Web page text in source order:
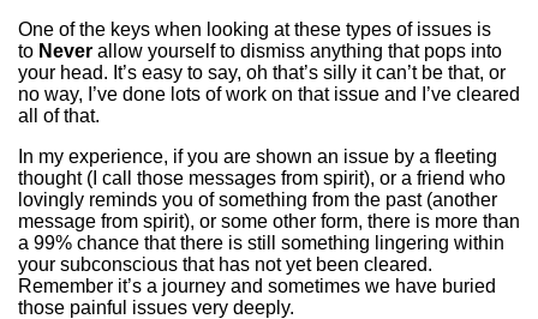
One of the keys when looking at these types of issues is
to Never allow yourself to dismiss anything that pops into
your head. It’s easy to say, oh that’s silly it can’t be that, or
no way, I’ve done lots of work on that issue and I’ve cleared
all of that.
In my experience, if you are shown an issue by a fleeting
thought (I call those messages from spirit), or a friend who
lovingly reminds you of something from the past (another
message from spirit), or some other form, there is more than
a 99% chance that there is still something lingering within
your subconscious that has not yet been cleared.
Remember it’s a journey and sometimes we have buried
those painful issues very deeply.